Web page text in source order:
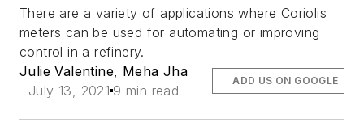
There are a variety of applications where Coriolis
meters can be used for automating or improving
control in a refinery.
Julie Valentine, Meha Jha
July 13, 2021 9 min read
ADD US ON GOOGLE